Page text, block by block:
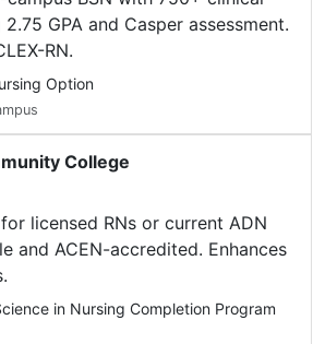
GPA and Casper assessment.
RN.
Option
College
licensed RNs or current ADN
and ACEN-accredited. Enhances
in Nursing Completion Program